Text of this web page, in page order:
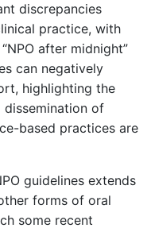
discrepancies
practice, with
after midnight”
can negatively
highlighting the
of
based practices are
guidelines extends
forms of oral
some recent